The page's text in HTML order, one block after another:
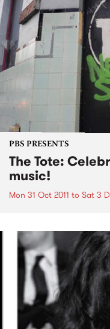
PBS PRESENTS
The Tote:
music!
Mon 31 Oct 2011 to Sat 3